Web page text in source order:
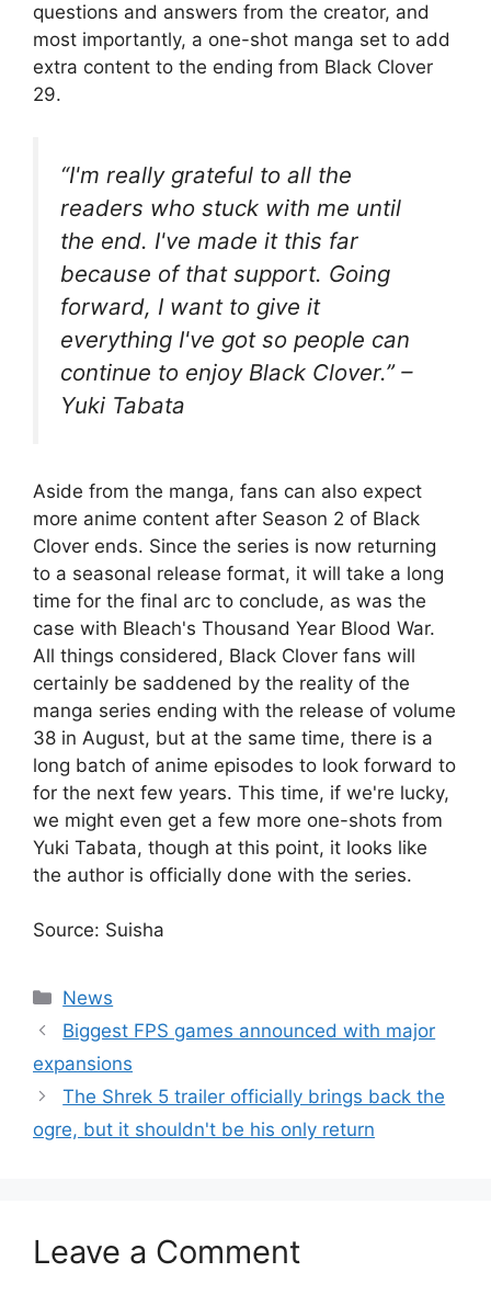
questions and answers from the creator, and
most importantly, a one-shot manga set to add
extra content to the ending from Black Clover
29.
“I'm really grateful to all the
readers who stuck with me until
the end. I've made it this far
because of that support. Going
forward, I want to give it
everything I've got so people can
continue to enjoy Black Clover.” –
Yuki Tabata
Aside from the manga, fans can also expect
more anime content after Season 2 of Black
Clover ends. Since the series is now returning
to a seasonal release format, it will take a long
time for the final arc to conclude, as was the
case with Bleach's Thousand Year Blood War.
All things considered, Black Clover fans will
certainly be saddened by the reality of the
manga series ending with the release of volume
38 in August, but at the same time, there is a
long batch of anime episodes to look forward to
for the next few years. This time, if we're lucky,
we might even get a few more one-shots from
Yuki Tabata, though at this point, it looks like
the author is officially done with the series.
Source: Suisha
Categories
News
Biggest FPS games announced with major
expansions
The Shrek 5 trailer officially brings back the
ogre, but it shouldn't be his only return
Leave a Comment